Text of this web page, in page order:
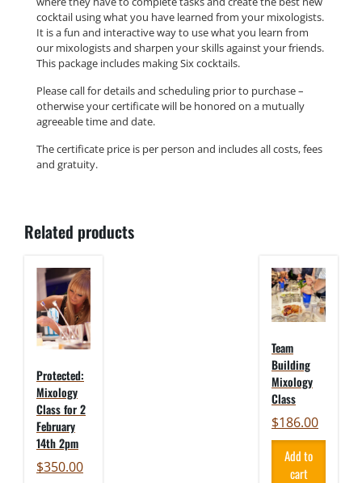
cocktail using what you have learned from your mixologists.
It is a fun and interactive way to use what you learn from
our mixologists and sharpen your skills against your friends.
This package includes making Six cocktails.
Please call for details and scheduling prior to purchase –
otherwise your certificate will be honored on a mutually
agreeable time and date.
The certificate price is per person and includes all costs, fees
and gratuity.
Related products
Protected:
Mixology
Class for 2
February
14th 2pm
$350.00
Team
Building
Mixology
Class
$186.00
Add to
cart